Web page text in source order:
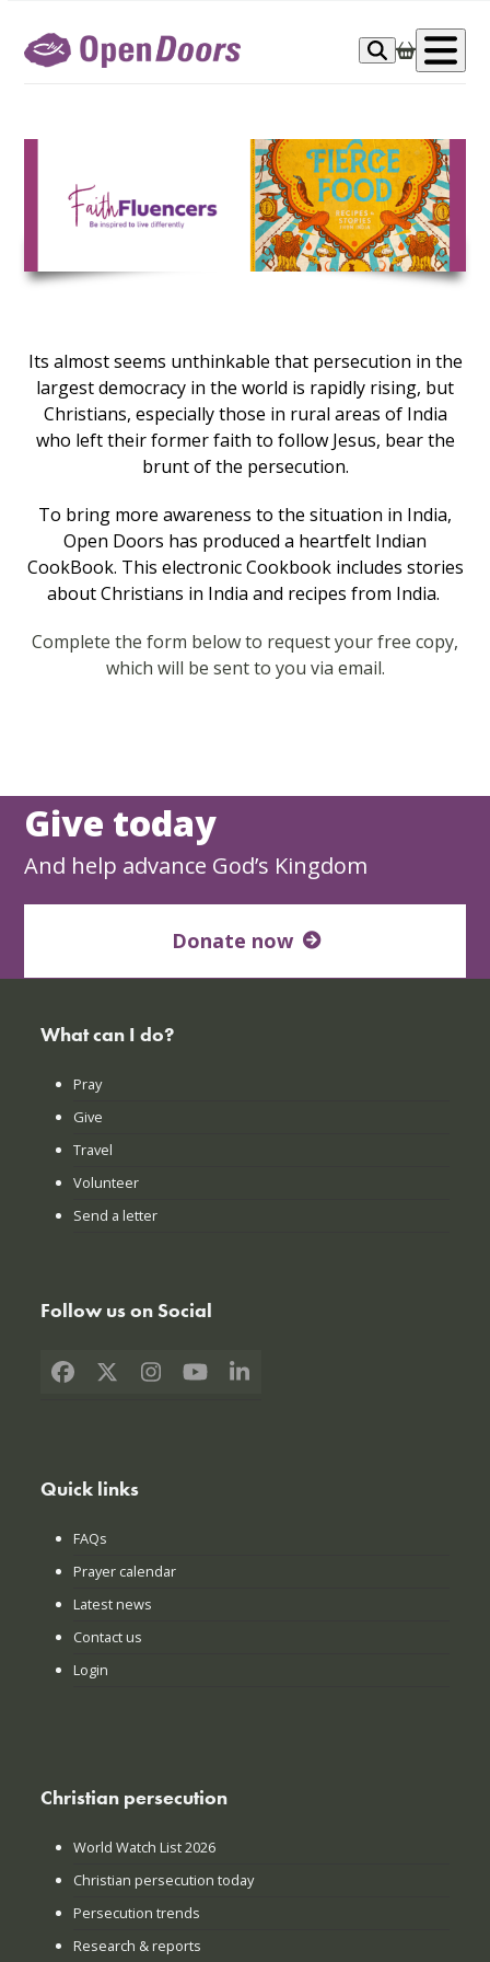
content
Its almost seems unthinkable that persecution in the
largest democracy in the world is rapidly rising, but
Christians, especially those in rural areas of India
who left their former faith to follow Jesus, bear the
brunt of the persecution.
To bring more awareness to the situation in India,
Open Doors has produced a heartfelt Indian
CookBook. This electronic Cookbook includes stories
about Christians in India and recipes from India.
Complete the form below to request your free copy,
which will be sent to you via email.
Give today
And help advance God’s Kingdom
Donate now
What can I do?
Pray
Give
Travel
Volunteer
Send a letter
Follow us on Social
Facebook
X Instagram
YouTubeLinkedIn
Quick links
FAQs
Prayer calendar
Latest news
Contact us
Login
Christian persecution
World Watch List 2026
Christian persecution today
Persecution trends
Research & reports